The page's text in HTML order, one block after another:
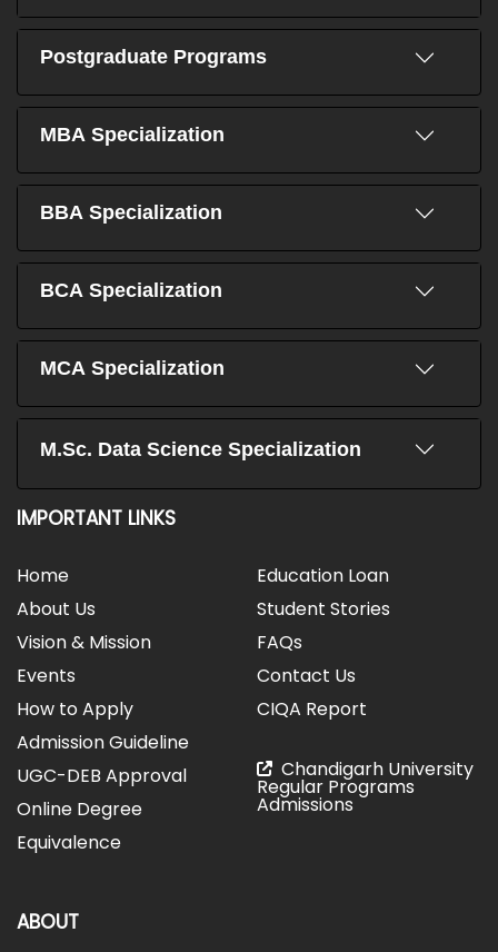
Postgraduate Programs
MBA Specialization
BBA Specialization
BCA Specialization
MCA Specialization
M.Sc. Data Science Specialization
IMPORTANT LINKS
Home
About Us
Vision & Mission
Events
How to Apply
Admission Guideline
UGC-DEB Approval
Online Degree
Equivalence
Education Loan
Student Stories
FAQs
Contact Us
CIQA Report
Chandigarh University
Regular Programs
Admissions
ABOUT